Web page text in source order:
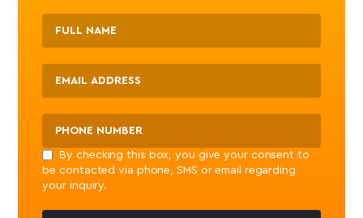
By checking this box, you give your consent to
be contacted via phone, SMS or email regarding
your inquiry.